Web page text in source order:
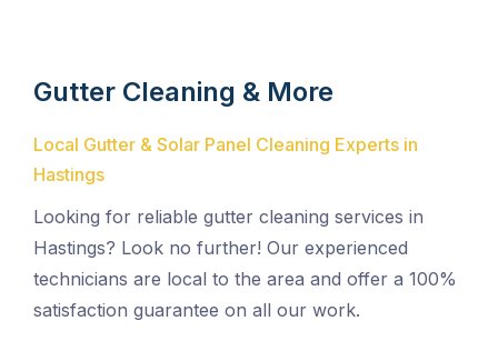
Gutter Cleaning & More
Local Gutter & Solar Panel Cleaning Experts in
Hastings
Looking for reliable gutter cleaning services in
Hastings? Look no further! Our experienced
technicians are local to the area and offer a 100%
satisfaction guarantee on all our work.